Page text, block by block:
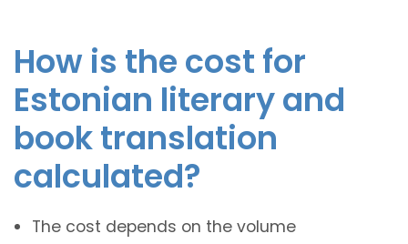
How is the cost for
Estonian literary and
book translation
calculated?
The cost depends on the volume